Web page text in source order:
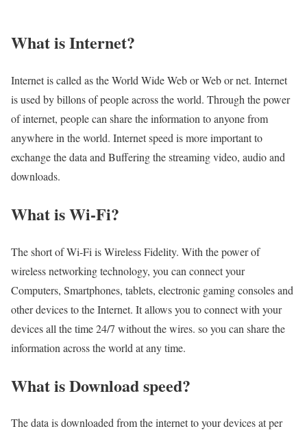
What is Internet?​
Internet is called as the World Wide Web or Web or net. Internet
is used by billons of people across the world. Through the power
of internet, people can share the information to anyone from
anywhere in the world. Internet speed is more important to
exchange the data and Buffering the streaming video, audio and
downloads.
What is Wi-Fi?
The short of Wi-Fi is Wireless Fidelity. With the power of
wireless networking technology, you can connect your
Computers, Smartphones, tablets, electronic gaming consoles and
other devices to the Internet. It allows you to connect with your
devices all the time 24/7 without the wires. so you can share the
information across the world at any time.
What is Download speed?​
The data is downloaded from the internet to your devices at per